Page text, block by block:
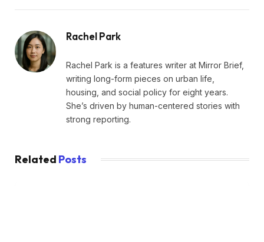
Rachel Park
Rachel Park is a features writer at Mirror Brief,
writing long-form pieces on urban life,
housing, and social policy for eight years.
She’s driven by human-centered stories with
strong reporting.
Related Posts